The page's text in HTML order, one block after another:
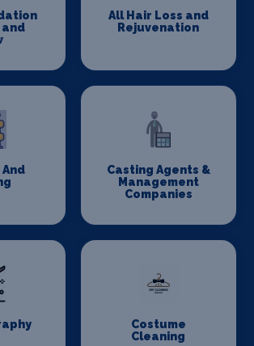
All Hair Loss and
Rejuvenation
Casting Agents &
Management
Companies
Costume
Cleaning